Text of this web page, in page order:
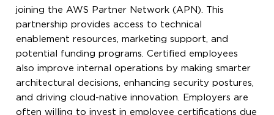
joining the AWS Partner Network (APN). This
partnership provides access to technical
enablement resources, marketing support, and
potential funding programs. Certified employees
also improve internal operations by making smarter
architectural decisions, enhancing security postures,
and driving cloud-native innovation. Employers are
often willing to invest in employee certifications due